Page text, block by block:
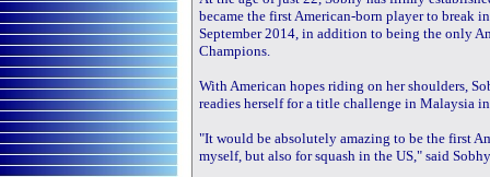
became the first American-born player to break
September 2014, in addition to being the only
Champions.
With American hopes riding on her shoulders,
readies herself for a title challenge in Malaysia
"It would be absolutely amazing to be the first
myself, but also for squash in the US," said